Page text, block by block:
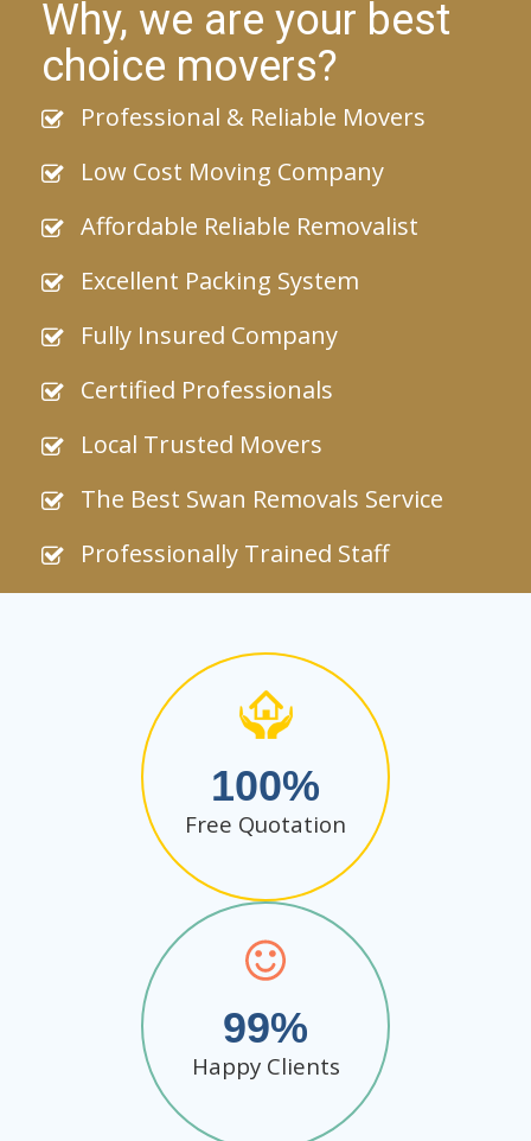
Why, we are your best
choice movers?
Professional & Reliable Movers
Low Cost Moving Company
Affordable Reliable Removalist
Excellent Packing System
Fully Insured Company
Certified Professionals
Local Trusted Movers
The Best Swan Removals Service
Professionally Trained Staff
100
Free Quotation
99
Happy Clients